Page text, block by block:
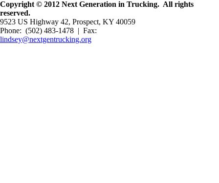
Copyright © 2012 Next Generation in Trucking. All rights
reserved.
9523 US Highway 42, Prospect, KY 40059
Phone: (502) 483-1478 | Fax:
lindsey@nextgentrucking.org